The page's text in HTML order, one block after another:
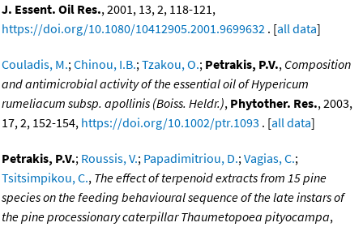
J. Essent. Oil Res., 2001, 13, 2, 118-121,
https://doi.org/10.1080/10412905.2001.9699632 . [all data]
Couladis, M.;Chinou, I.B.;Tzakou, O.; Petrakis, P.V., Composition
and antimicrobial activity of the essential oil of Hypericum
rumeliacum subsp. apollinis (Boiss. Heldr.), Phytother. Res., 2003,
17, 2, 152-154, https://doi.org/10.1002/ptr.1093 . [all data]
Petrakis, P.V.; Roussis, V.; Papadimitriou, D.;Vagias, C.;
Tsitsimpikou, C., The effect of terpenoid extracts from 15 pine
species on the feeding behavioural sequence of the late instars of
the pine processionary caterpillar Thaumetopoea pityocampa,